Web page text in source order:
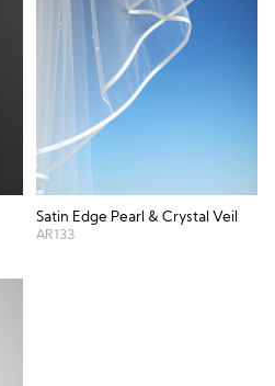
Satin Edge Pearl & Crystal Veil
AR133